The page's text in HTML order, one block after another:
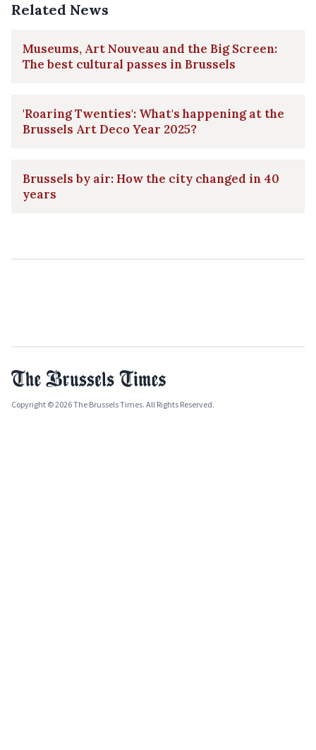
Related News
Museums, Art Nouveau and the Big Screen:
The best cultural passes in Brussels
'Roaring Twenties': What's happening at the
Brussels Art Deco Year 2025?
Brussels by air: How the city changed in 40
years
Copyright © 2026 The Brussels Times. All Rights Reserved.